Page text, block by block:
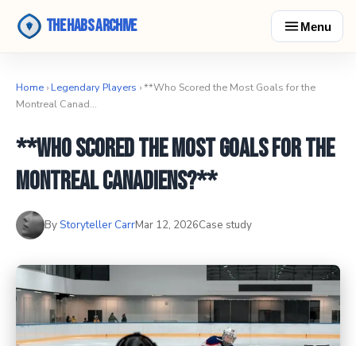
The Habs Archive Menu
Home › Legendary Players › **Who Scored the Most Goals for the
Montreal Canad…
**Who Scored the Most Goals for the
Montreal Canadiens?**
ByStoryteller CarrMar 12, 2026Case study